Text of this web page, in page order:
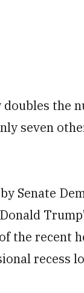
the
seven
Senate
the recent